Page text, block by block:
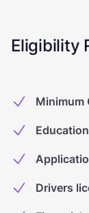
Eligibility
Minimum
Drivers